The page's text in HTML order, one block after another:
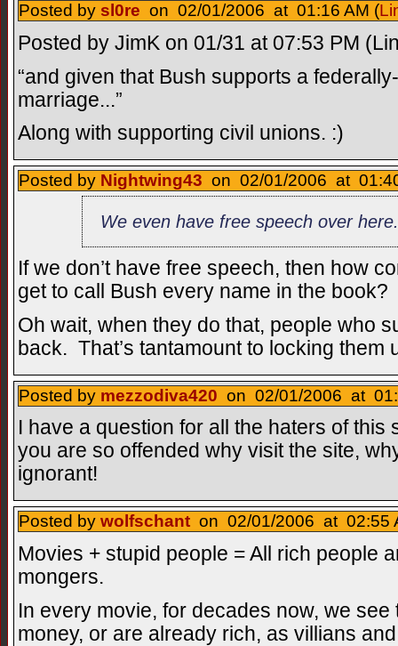
Posted by sl0re on 02/01/2006 at 01:16 AM (
Posted by JimK on 01/31 at 07:53 PM
“and given that Bush supports a
marriage...”
Along with supporting civil unions. :)
Posted by Nightwing43 on 02/01/2006 at
We even have free speech over
If we don’t have free speech, then how
get to call Bush every name in the book?
Oh wait, when they do that, people who
back. That’s tantamount to locking them
Posted by mezzodiva420 on 02/01/2006 at
I have a question for all the haters of
you are so offended why visit the site,
ignorant!
Posted by wolfschant on 02/01/2006 at 02:55
Movies + stupid people = All rich people
mongers.
In every movie, for decades now, we
money, or are already rich, as villians